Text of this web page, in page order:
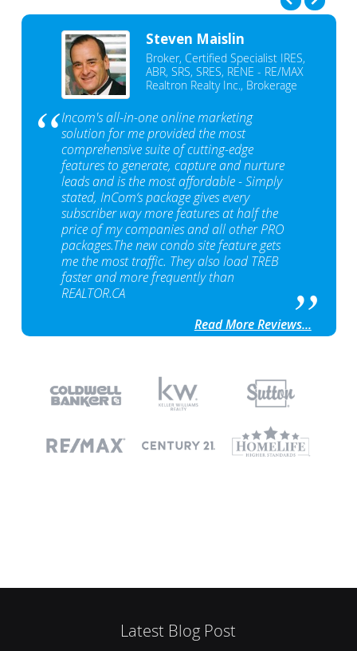
Steven Maislin
Broker, Certified Specialist IRES,
ABR, SRS, SRES, RENE - RE/MAX
Realtron Realty Inc., Brokerage
Incom's all-in-one online marketing
solution for me provided the most
comprehensive suite of cutting-edge
features to generate, capture and nurture
leads and is the most affordable - Simply
stated, InCom‘s package gives every
subscriber way more features at half the
price of my companies and all other PRO
packages.The new condo site feature gets
me the most traffic. They also load TREB
faster and more frequently than
REALTOR.CA
Read More Reviews...
Latest Blog Post